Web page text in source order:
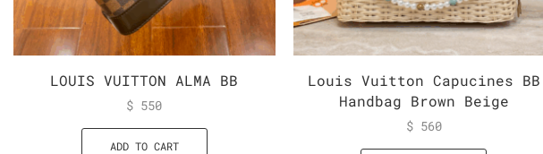
LOUIS VUITTON ALMA BB
$ 550
ADD TO CART
Louis Vuitton Capucines BB
Handbag Brown Beige
$560